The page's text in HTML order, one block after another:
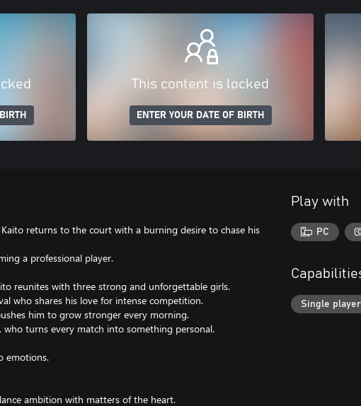
This content is locked
ENTER YOUR DATE OF BIRTH
returns to the court with a burning desire to chase his
a professional player.
reunites with three strong and unforgettable girls.
who shares his love for intense competition.
him to grow stronger every morning.
turns every match into something personal.
emotions.
ambition with matters of the heart.
Play with
PC
Single player